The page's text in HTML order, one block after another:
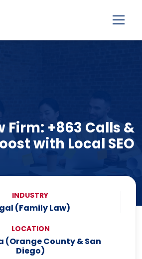
Menu
Firm: +863 Calls &
with Local SEO
INDUSTRY
(Family Law)
LOCATION
(Orange County & San
Diego)